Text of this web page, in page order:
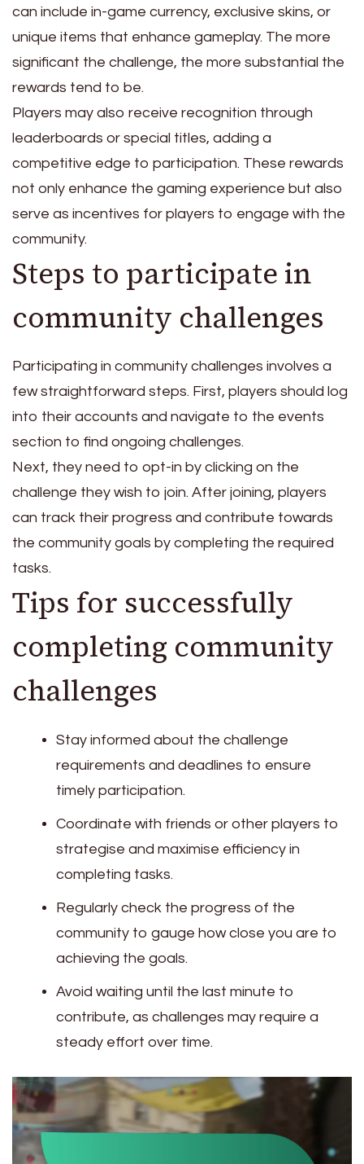
can include in-game currency, exclusive skins, or
unique items that enhance gameplay. The more
significant the challenge, the more substantial the
rewards tend to be.
Players may also receive recognition through
leaderboards or special titles, adding a
competitive edge to participation. These rewards
not only enhance the gaming experience but also
serve as incentives for players to engage with the
community.
Steps to participate in
community challenges
Participating in community challenges involves a
few straightforward steps. First, players should log
into their accounts and navigate to the events
section to find ongoing challenges.
Next, they need to opt-in by clicking on the
challenge they wish to join. After joining, players
can track their progress and contribute towards
the community goals by completing the required
tasks.
Tips for successfully
completing community
challenges
Stay informed about the challenge
requirements and deadlines to ensure
timely participation.
Coordinate with friends or other players to
strategise and maximise efficiency in
completing tasks.
Regularly check the progress of the
community to gauge how close you are to
achieving the goals.
Avoid waiting until the last minute to
contribute, as challenges may require a
steady effort over time.